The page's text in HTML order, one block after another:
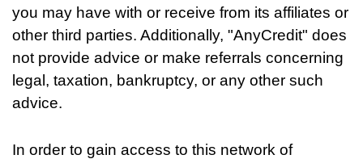
you may have with or receive from its affiliates or
other third parties. Additionally, "AnyCredit" does
not provide advice or make referrals concerning
legal, taxation, bankruptcy, or any other such
advice.
In order to gain access to this network of